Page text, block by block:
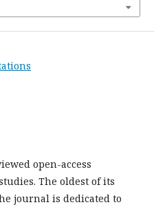
open-access
The oldest of its
journal is dedicated to